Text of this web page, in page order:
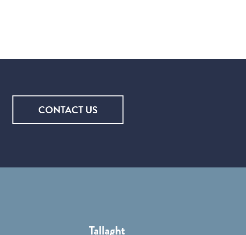
CONTACT US
Tallaght